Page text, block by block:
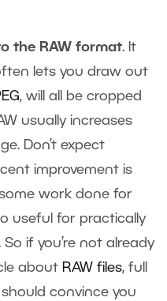
the RAW format. It
lets you draw out
, will all be cropped
usually increases
Don’t expect
improvement is
work done for
useful for practically
if you’re not already
about RAW files, full
convince you